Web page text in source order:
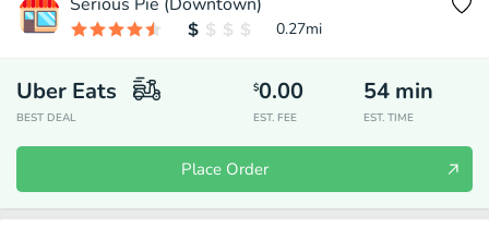
0.27mi
Uber Eats
BEST DEAL
$0.00
EST. FEE
54 min
EST. TIME
Place Order